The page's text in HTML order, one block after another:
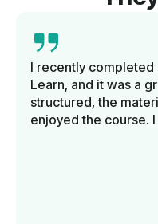
I recently completed
Learn, and it was a
structured, the
enjoyed the course.